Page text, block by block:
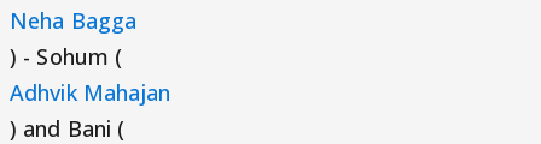
Neha Bagga
) - Sohum (
Adhvik Mahajan
) and Bani (